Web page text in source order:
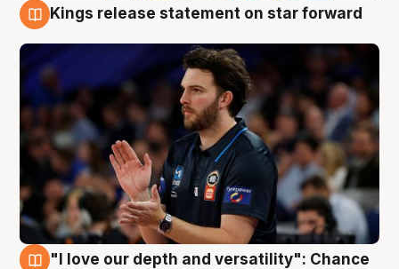
Kings release statement on star forward
"I love our depth and versatility": Chance